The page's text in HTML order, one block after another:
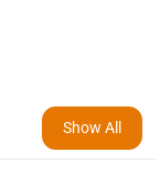
Show All